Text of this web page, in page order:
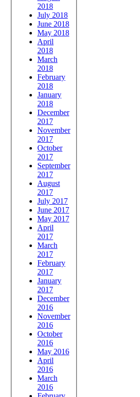
2018
July 2018
June 2018
May 2018
April
2018
March
2018
February
2018
January
2018
December
2017
November
2017
October
2017
September
2017
August
2017
July 2017
June 2017
May 2017
April
2017
March
2017
February
2017
January
2017
December
2016
November
2016
October
2016
May 2016
April
2016
March
2016